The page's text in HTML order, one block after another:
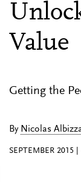
Value
Getting the
By Nicolas
SEPTEMBER 2015